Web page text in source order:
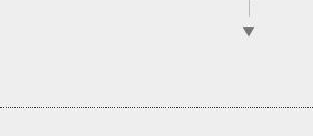
▼